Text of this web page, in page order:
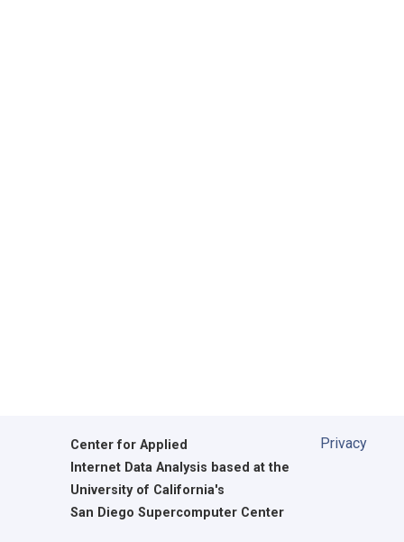
Center for Applied
Internet Data Analysis based at the
University of California's
San Diego Supercomputer Center
Privacy